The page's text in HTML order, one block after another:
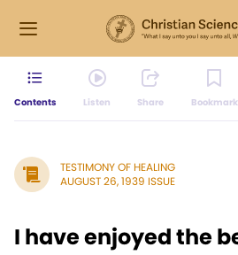
Contents Listen Share Bookmark
TESTIMONY OF HEALING
AUGUST 26, 1939 ISSUE
I have enjoyed the